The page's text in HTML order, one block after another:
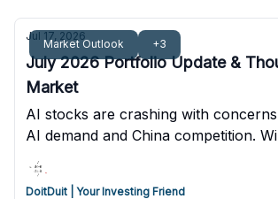
Market Outlook +3
Jul 17, 2026
July 2026 Portfolio Update &
Market
AI stocks are crashing with
AI demand and China competition.
most likely companies that control
distribution and proprietary data.
DoitDuit | Your Investing Friend